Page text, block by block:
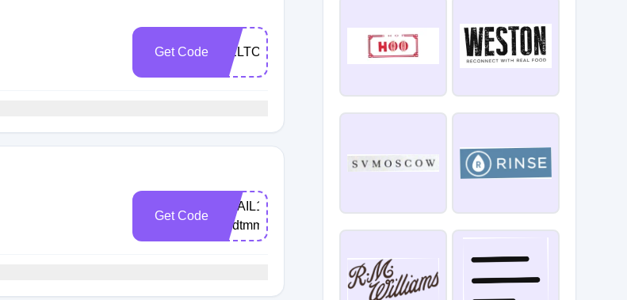
Get Code MELTON2022
Get Code
EMAIL10-
83dtmm